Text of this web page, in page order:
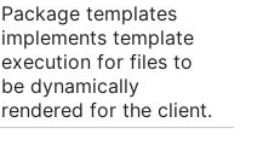
Package templates
implements template
execution for files to
be dynamically
rendered for the client.